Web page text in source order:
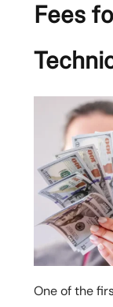
Fees
One of the